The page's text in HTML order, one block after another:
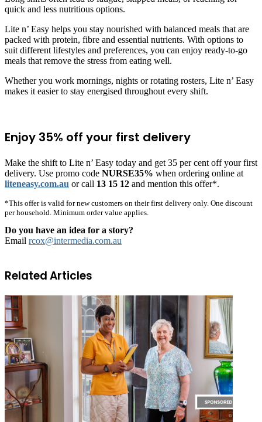
quick and less nutritious options.
Lite n’ Easy helps you stay nourished with balanced meals that are
packed with protein, fibre and essential nutrients. With options to
suit different lifestyles and preferences, you can enjoy ready-to-go
meals that remove the stress from eating well.
Whether you work mornings, nights or rotating rosters, Lite n’ Easy
makes it easier to stay energised throughout every shift.
Enjoy 35% off your first delivery
Make the shift to Lite n’ Easy today and get 35 per cent off your first
delivery. Use promo code NURSE35% when ordering online at
liteneasy.com.au or call 13 15 12 and mention this offer*.
*This offer is valid for new customers on their first delivery only. One discount
per household. Minimum order value applies.
Do you have an idea for a story?
Email rcox@intermedia.com.au
Related Articles